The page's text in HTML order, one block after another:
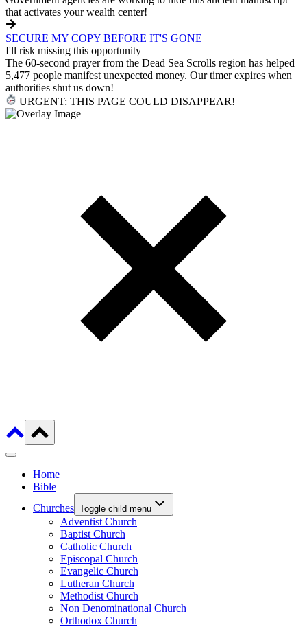
that activates your wealth center!
SECURE MY COPY BEFORE IT'S GONE
I'll risk missing this opportunity
The 60-second prayer from the Dead Sea Scrolls region has helped
5,477 people manifest unexpected money. Our timer expires when
authorities shut us down!
URGENT: THIS PAGE COULD DISAPPEAR!
Home
Bible
Churches Toggle child menu
Adventist Church
Baptist Church
Catholic Church
Episcopal Church
Evangelic Church
Lutheran Church
Methodist Church
Non Denominational Church
Orthodox Church